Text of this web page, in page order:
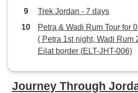
Trek Jordan - 7 days
Petra & Wadi Rum Tour for
( Petra 1st night, Wadi Rum
Eilat border (ELT-JHT-006)
Journey Through